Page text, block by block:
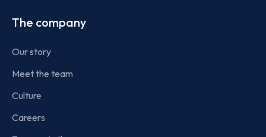
The company
Our story
Meet the team
Culture
Careers